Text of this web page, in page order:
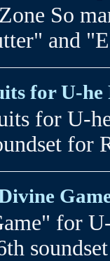
So
and
for U-he
for U-
for
for